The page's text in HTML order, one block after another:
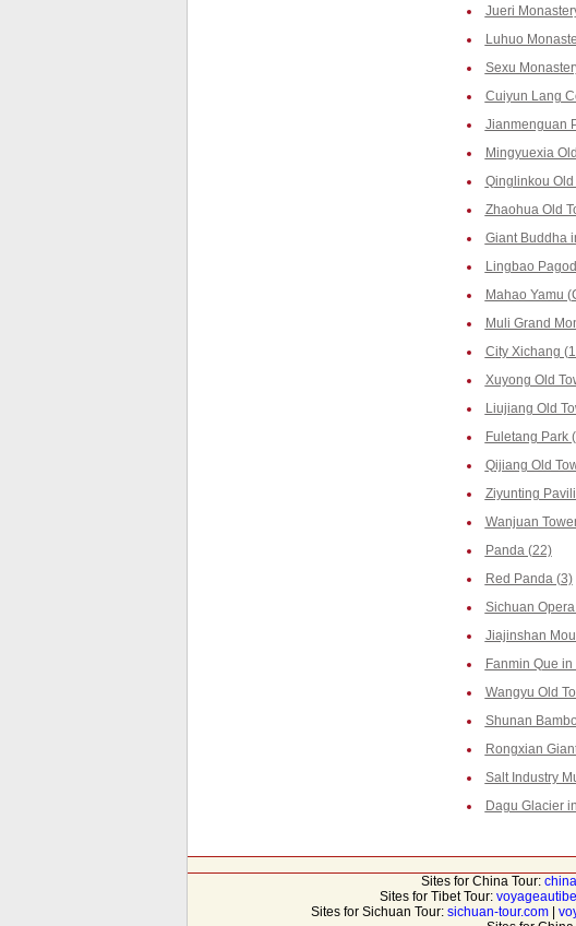
Jueri
Luhuo
Sexu
Cuiyun Lang
Jianmenguan
Mingyuexia
Qinglinkou Old
Zhaohua Old
Giant Buddha
Lingbao
Mahao Yamu
Muli Grand
City Xichang
Xuyong Old
Liujiang Old
Fuletang Park
Qijiang Old
Ziyunting
Wanjuan
Panda (22)
Red Panda (3)
Sichuan
Jiajinshan
Fanmin Que
Wangyu Old
Shunan
Rongxian
Salt Industry
Dagu Glacier
Sites for China Tour:
Sites for Tibet Tour:
Sites for Sichuan Tour: sichuan-tour.com